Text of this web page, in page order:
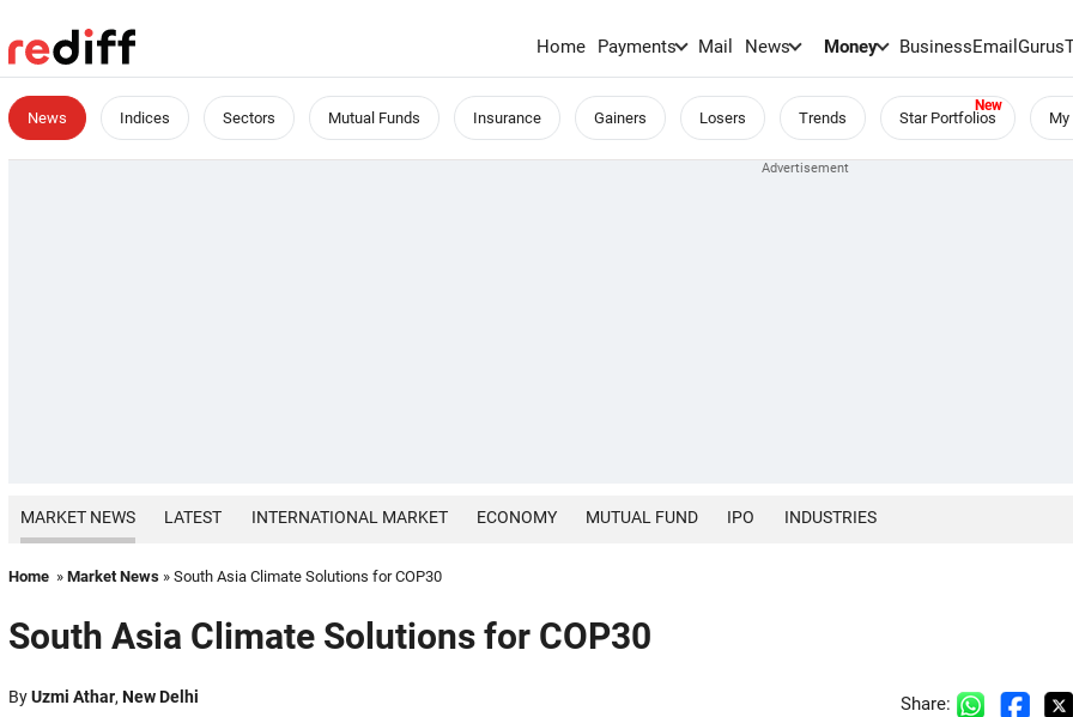
Home Payments Mail News Money BusinessEmailGurus
News Indices Sectors Mutual Funds Insurance Gainers Losers Trends Star Portfolios
MARKET NEWS LATEST INTERNATIONAL MARKET ECONOMY MUTUAL FUND IPO INDUSTRIES
Home » Market News » South Asia Climate Solutions for COP30
South Asia Climate Solutions for COP30
ByUzmi Athar, New Delhi Share: